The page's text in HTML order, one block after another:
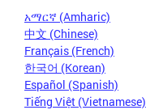
አማርኛ (Amharic)
中文 (Chinese)
Français (French)
한국어 (Korean)
Español (Spanish)
Tiếng Việt (Vietnamese)